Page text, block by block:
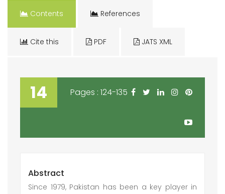
Contents References
Cite this PDF JATS XML
14 Pages : 124-135
Abstract
Since 1979, Pakistan has been a key player in